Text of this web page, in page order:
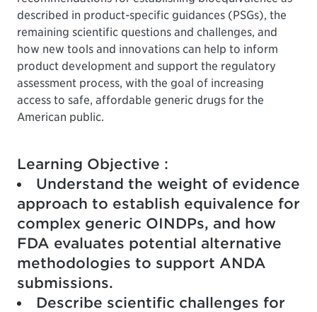
described in product-specific guidances (PSGs), the
remaining scientific questions and challenges, and
how new tools and innovations can help to inform
product development and support the regulatory
assessment process, with the goal of increasing
access to safe, affordable generic drugs for the
American public.
Learning Objective :
Understand the weight of evidence
approach to establish equivalence for
complex generic OINDPs, and how
FDA evaluates potential alternative
methodologies to support ANDA
submissions.
Describe scientific challenges for